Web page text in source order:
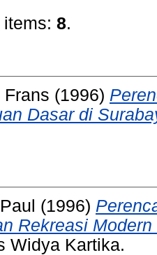
items: 8.
Frans (1996)
Dasar di
(1996)
Rekreasi
Widya Kartika.